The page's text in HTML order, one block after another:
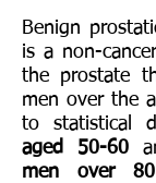
Benign
is a non-
the prostate
men over the
to statistical
aged 50-60
men over 80